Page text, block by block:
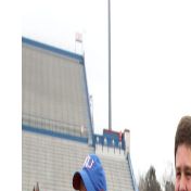
CONTACT
LEGAL